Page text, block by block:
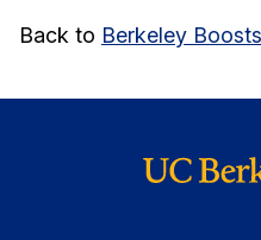
Back to Berkeley Boosts